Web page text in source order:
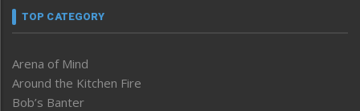
TOP CATEGORY
Arena of Mind
Around the Kitchen Fire
Bob’s Banter